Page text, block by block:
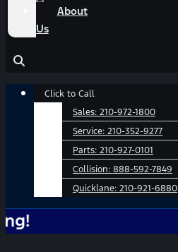
About
Us
Main
Click to Call
Sales: 210-972-1800
Service: 210-352-9277
Parts: 210-927-0101
Collision: 888-592-7849
Quicklane: 210-921-6880